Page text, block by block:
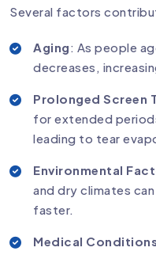
Several factors
Aging: As people
decreases,
Prolonged Screen
for extended
leading to tear
Environmental
and dry climates
faster.
Medical